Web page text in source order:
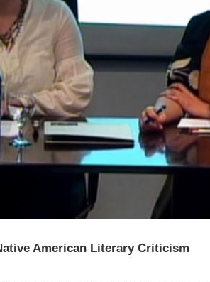
American Literary Criticism